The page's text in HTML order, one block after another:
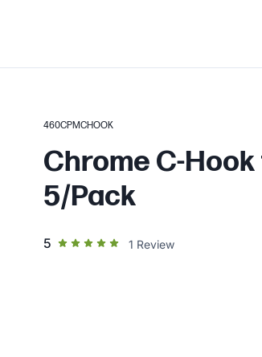
460CPMCHOOK
Chrome C-
5/Pack
5 out of 5 star rating
1 Review